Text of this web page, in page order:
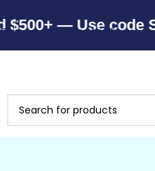
Skip to navigation
Skip to main content
— Use code